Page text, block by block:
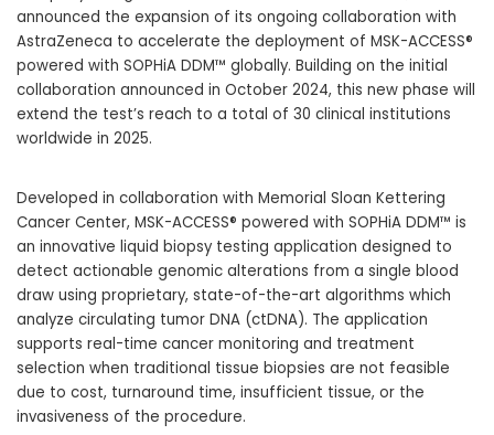
announced the expansion of its ongoing collaboration with
AstraZeneca to accelerate the deployment of MSK-ACCESS®
powered with SOPHiA DDM™ globally. Building on the initial
collaboration announced in October 2024, this new phase will
extend the test’s reach to a total of 30 clinical institutions
worldwide in 2025.
Developed in collaboration with Memorial Sloan Kettering
Cancer Center, MSK-ACCESS® powered with SOPHiA DDM™ is
an innovative liquid biopsy testing application designed to
detect actionable genomic alterations from a single blood
draw using proprietary, state-of-the-art algorithms which
analyze circulating tumor DNA (ctDNA). The application
supports real-time cancer monitoring and treatment
selection when traditional tissue biopsies are not feasible
due to cost, turnaround time, insufficient tissue, or the
invasiveness of the procedure.